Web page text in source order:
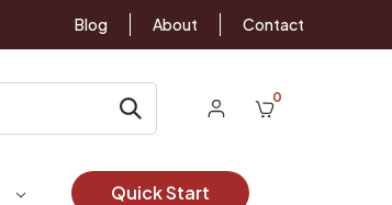
Blog About Contact
0
Quick Start